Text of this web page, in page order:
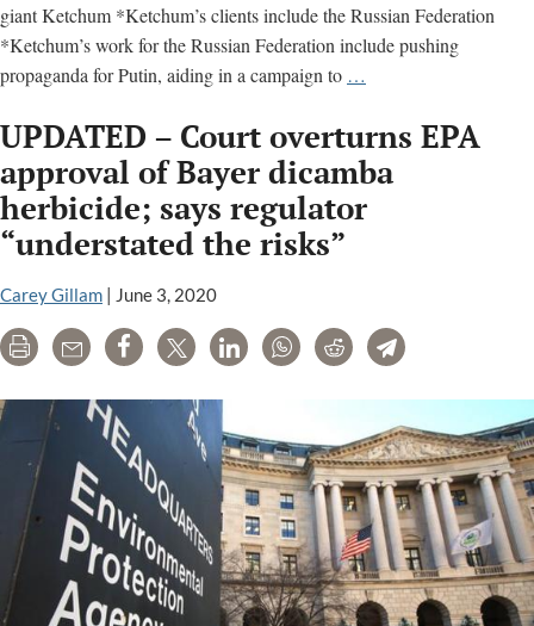
giant Ketchum *Ketchum’s clients include the Russian Federation
*Ketchum’s work for the Russian Federation include pushing
propaganda for Putin, aiding in a campaign to …
and
Ranchers
Alliance
UPDATED – Court overturns EPA
approval of Bayer dicamba
herbicide; says regulator
“understated the risks”
Carey Gillam | June 3, 2020
Print Email Share Tweet LinkedInWhatsAppRedditTelegram